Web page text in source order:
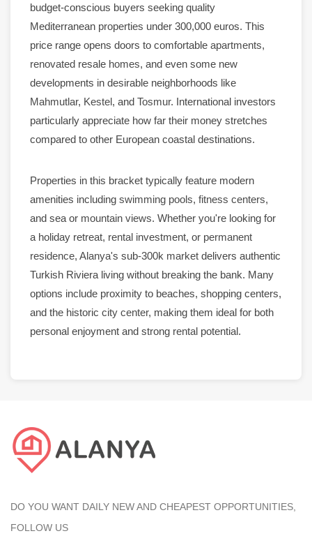
budget-conscious buyers seeking quality
Mediterranean properties under 300,000 euros. This
price range opens doors to comfortable apartments,
renovated resale homes, and even some new
developments in desirable neighborhoods like
Mahmutlar, Kestel, and Tosmur. International investors
particularly appreciate how far their money stretches
compared to other European coastal destinations.
Properties in this bracket typically feature modern
amenities including swimming pools, fitness centers,
and sea or mountain views. Whether you're looking for
a holiday retreat, rental investment, or permanent
residence, Alanya's sub-300k market delivers authentic
Turkish Riviera living without breaking the bank. Many
options include proximity to beaches, shopping centers,
and the historic city center, making them ideal for both
personal enjoyment and strong rental potential.
DO YOU WANT DAILY NEW AND CHEAPEST OPPORTUNITIES,
FOLLOW US